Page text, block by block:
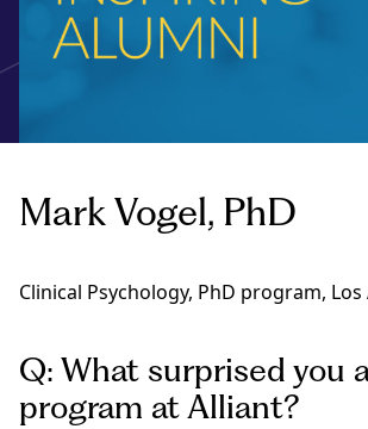
Mark Vogel, PhD
Clinical Psychology, PhD program,
Q: What surprised you
program at Alliant?